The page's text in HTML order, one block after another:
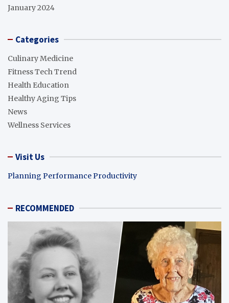
January 2024
Categories
Culinary Medicine
Fitness Tech Trend
Health Education
Healthy Aging Tips
News
Wellness Services
Visit Us
Planning Performance Productivity
RECOMMENDED